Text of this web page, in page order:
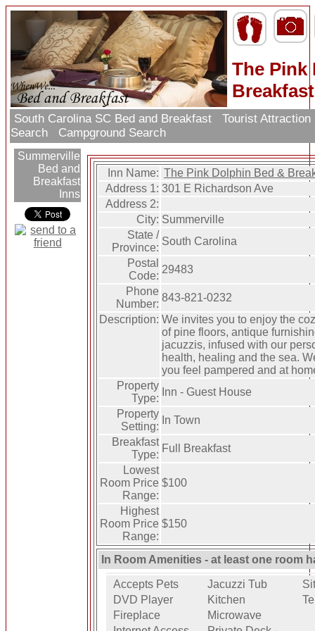
The Pink
Breakfast
South Carolina SC Bed and Breakfast
Tourist
Search
Campground Search
Summerville
Bed and
Breakfast
Inns
Inn Name: The Pink Dolphin Bed &
Address 1: 301 E Richardson Ave
Address 2:
City: Summerville
State /
Province:
South Carolina
Postal
Code:
29483
Phone
Number:
843-821-0232
Description: We invites you to enjoy the
of pine floors, antique
jacuzzis, infused with our
health, healing and the sea.
you feel pampered and at
Property
Type:
Inn - Guest House
Property
Setting:
In Town
Breakfast
Type:
Full Breakfast
Lowest
Room Price
Range:
$100
Highest
Room Price
Range:
$150
In Room Amenities - at least one room
Accepts Pets Jacuzzi Tub
DVD Player
Kitchen
Fireplace
Microwave